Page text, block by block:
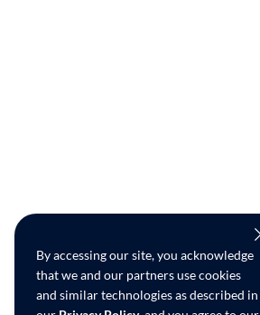
By accessing our site, you acknowledge
that we and our partners use cookies
and similar technologies as described in